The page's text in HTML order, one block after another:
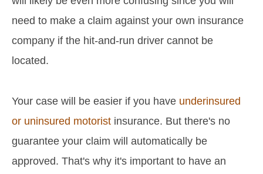
need to make a claim against your own insurance
company if the hit-and-run driver cannot be
located.
Your case will be easier if you have underinsured
or uninsured motorist insurance. But there's no
guarantee your claim will automatically be
approved. That's why it's important to have an